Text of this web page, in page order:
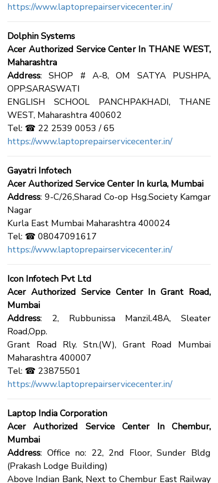
https://www.laptoprepairservicecenter.in/
Dolphin Systems
Acer Authorized Service Center In THANE WEST,
Maharashtra
Address: SHOP # A-8, OM SATYA PUSHPA,
OPP:SARASWATI
ENGLISH SCHOOL PANCHPAKHADI, THANE
WEST, Maharashtra 400602
Tel: ☎ 22 2539 0053 / 65
https://www.laptoprepairservicecenter.in/
Gayatri Infotech
Acer Authorized Service Center In kurla, Mumbai
Address: 9-C/26,Sharad Co-op Hsg.Society Kamgar
Nagar
Kurla East Mumbai Maharashtra 400024
Tel: ☎ 08047091617
https://www.laptoprepairservicecenter.in/
Icon Infotech Pvt Ltd
Acer Authorized Service Center In Grant Road,
Mumbai
Address: 2, Rubbunissa Manzil.48A, Sleater
Road,Opp.
Grant Road Rly. Stn.(W), Grant Road Mumbai
Maharashtra 400007
Tel: ☎ 23875501
https://www.laptoprepairservicecenter.in/
Laptop India Corporation
Acer Authorized Service Center In Chembur,
Mumbai
Address: Office no: 22, 2nd Floor, Sunder Bldg
(Prakash Lodge Building)
Above Indian Bank, Next to Chembur East Railway